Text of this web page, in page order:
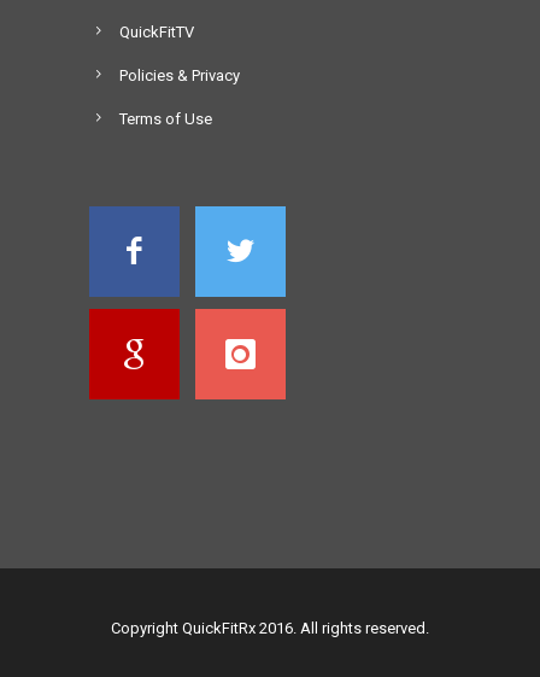
QuickFitTV
Policies & Privacy
Terms of Use
Copyright QuickFitRx 2016. All rights reserved.